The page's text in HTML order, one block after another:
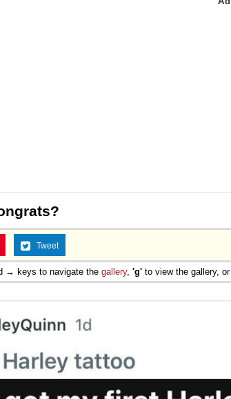
Tweet
→ keys to navigate the gallery, 'g' to view the gallery, or